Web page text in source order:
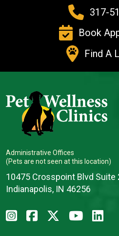
317-
Book
Find A
Administrative Offices
(Pets are not seen at this location)
10475 Crosspoint Blvd Suite
Indianapolis, IN 46256